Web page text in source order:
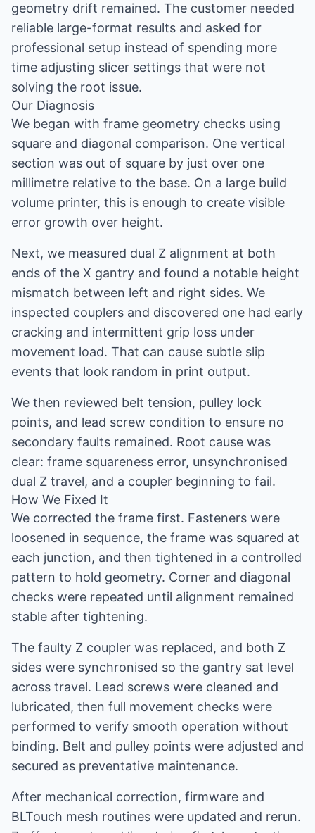
geometry drift remained. The customer needed
reliable large-format results and asked for
professional setup instead of spending more
time adjusting slicer settings that were not
solving the root issue.
Our Diagnosis
We began with frame geometry checks using
square and diagonal comparison. One vertical
section was out of square by just over one
millimetre relative to the base. On a large build
volume printer, this is enough to create visible
error growth over height.
Next, we measured dual Z alignment at both
ends of the X gantry and found a notable height
mismatch between left and right sides. We
inspected couplers and discovered one had early
cracking and intermittent grip loss under
movement load. That can cause subtle slip
events that look random in print output.
We then reviewed belt tension, pulley lock
points, and lead screw condition to ensure no
secondary faults remained. Root cause was
clear: frame squareness error, unsynchronised
dual Z travel, and a coupler beginning to fail.
How We Fixed It
We corrected the frame first. Fasteners were
loosened in sequence, the frame was squared at
each junction, and then tightened in a controlled
pattern to hold geometry. Corner and diagonal
checks were repeated until alignment remained
stable after tightening.
The faulty Z coupler was replaced, and both Z
sides were synchronised so the gantry sat level
across travel. Lead screws were cleaned and
lubricated, then full movement checks were
performed to verify smooth operation without
binding. Belt and pulley points were adjusted and
secured as preventative maintenance.
After mechanical correction, firmware and
BLTouch mesh routines were updated and rerun.